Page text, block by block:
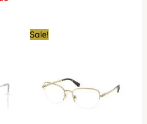
CurrentSale!